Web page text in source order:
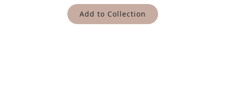
Add to Collection